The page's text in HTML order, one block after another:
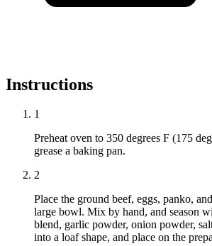
Instructions
1
Preheat oven to 350 degrees F (175
grease a baking pan.
2
Place the ground beef, eggs, panko,
large bowl. Mix by hand, and season
blend, garlic powder, onion powder,
into a loaf shape, and place on the